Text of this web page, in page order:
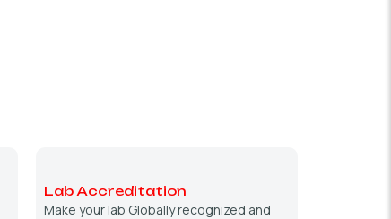
Lab Accreditation
Make your lab Globally recognized and